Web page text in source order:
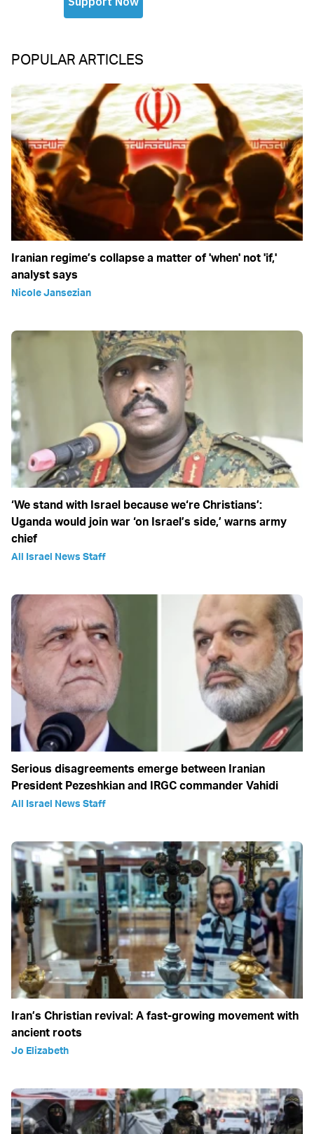
POPULAR ARTICLES
Iranian regime’s collapse a matter of 'when' not 'if,'
analyst says
Nicole Jansezian
‘We stand with Israel because we‘re Christians’:
Uganda would join war ‘on Israel’s side,’ warns army
chief
All Israel News Staff
Serious disagreements emerge between Iranian
President Pezeshkian and IRGC commander Vahidi
All Israel News Staff
Iran’s Christian revival: A fast-growing movement with
ancient roots
Jo Elizabeth